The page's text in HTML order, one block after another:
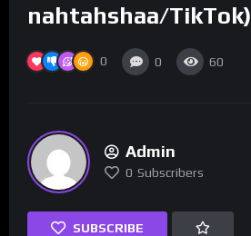
nahtahshaa/TikTok)
0 0 60
Admin
0 Subscribers
SUBSCRIBE